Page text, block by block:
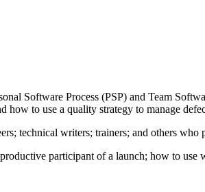
Software Process (PSP) and Team
to use a quality strategy to manage
technical writers; trainers; and others who
participant of a launch; how to